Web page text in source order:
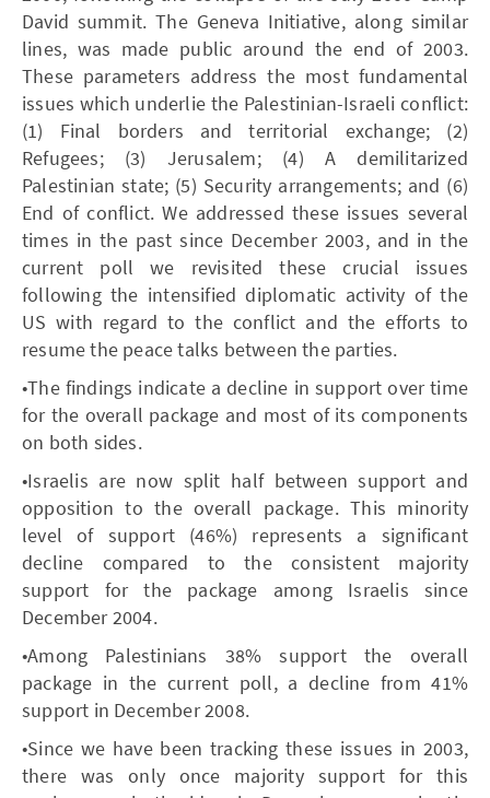
David summit. The Geneva Initiative, along similar
lines, was made public around the end of 2003.
These parameters address the most fundamental
issues which underlie the Palestinian-Israeli conflict:
(1) Final borders and territorial exchange; (2)
Refugees; (3) Jerusalem; (4) A demilitarized
Palestinian state; (5) Security arrangements; and (6)
End of conflict. We addressed these issues several
times in the past since December 2003, and in the
current poll we revisited these crucial issues
following the intensified diplomatic activity of the
US with regard to the conflict and the efforts to
resume the peace talks between the parties.
•The findings indicate a decline in support over time
for the overall package and most of its components
on both sides.
•Israelis are now split half between support and
opposition to the overall package. This minority
level of support (46%) represents a significant
decline compared to the consistent majority
support for the package among Israelis since
December 2004.
•Among Palestinians 38% support the overall
package in the current poll, a decline from 41%
support in December 2008.
•Since we have been tracking these issues in 2003,
there was only once majority support for this